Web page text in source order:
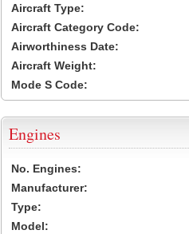
Aircraft Type:
Aircraft Category Code:
Airworthiness Date:
Aircraft Weight:
Mode S Code:
Engines
No. Engines:
Manufacturer:
Type:
Model: